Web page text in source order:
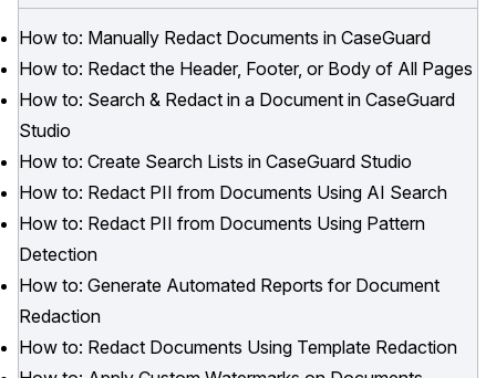
How to: Manually Redact Documents in CaseGuard
How to: Redact the Header, Footer, or Body of All Pages
How to: Search & Redact in a Document in CaseGuard
Studio
How to: Create Search Lists in CaseGuard Studio
How to: Redact PII from Documents Using AI Search
How to: Redact PII from Documents Using Pattern
Detection
How to: Generate Automated Reports for Document
Redaction
How to: Redact Documents Using Template Redaction